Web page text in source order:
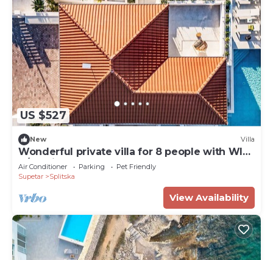
US $527
New Villa
Wonderful private villa for 8 people with WIFI,
A/C, private pool, TV, terrace and pets allowed
Air Conditioner Parking
Pet Friendly
Supetar
Splitska
View Availability